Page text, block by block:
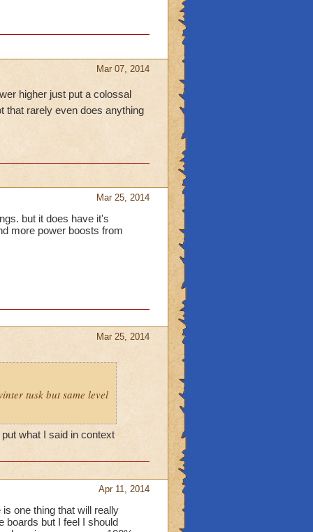
Mar 07, 2014
higher just put a colossal
that rarely even does anything
Mar 25, 2014
but it does have it's
more power boosts from
Mar 25, 2014
tusk but same level
what I said in context
Apr 11, 2014
one thing that will really
boards but I feel I should